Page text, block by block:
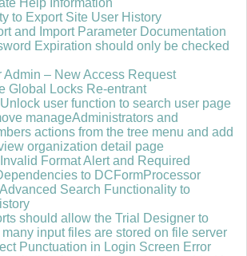
Help Information
to Export Site User History
and Import Parameter Documentation
Expiration should only be checked
Admin – New Access Request
Global Locks Re-entrant
user function to search user page
manageAdministrators and
actions from the tree menu and add
organization detail page
Format Alert and Required
to DCFormProcessor
Search Functionality to
should allow the Trial Designer to
input files are stored on file server
Punctuation in Login Screen Error